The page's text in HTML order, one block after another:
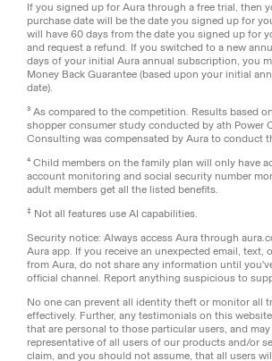
If you signed up for Aura through a free trial, then
purchase date will be the date you signed up for
will have 60 days from the date you signed up for
and request a refund. If you switched to a new
days of your initial Aura annual subscription, you
Money Back Guarantee (based upon your initial
date).
³ As compared to the competition. Results based
shopper consumer study conducted by ath Power
Consulting was compensated by Aura to conduct
⁴ Child members on the family plan will only have
account monitoring and social security number
adult members get all the listed benefits.
‡ Not all features use AI capabilities.
Security notice: Always access Aura through
Aura app. If you receive an unexpected email, text,
from Aura, do not share any information until
official channel. Report anything suspicious to
No one can prevent all identity theft or monitor all
effectively. Further, any testimonials on this
that are personal to those particular users, and
representative of all users of our products and/or
claim, and you should not assume, that all users